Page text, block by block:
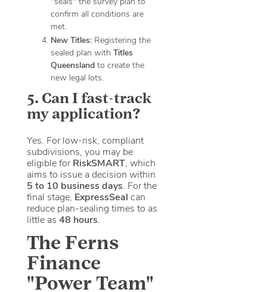
confirm all conditions are
met.
New Titles:Registering the
sealed plan with Titles
Queenslandto create the
new legal lots.
5. Can I fast-track
my application?
Yes. For low-risk, compliant
subdivisions, you may be
eligible forRiskSMART, which
aims to issue a decision within
5 to 10 business days . For the
final stage, ExpressSeal can
reduce plan-sealing times to as
little as 48 hours
The Ferns
Finance
"Power Team"